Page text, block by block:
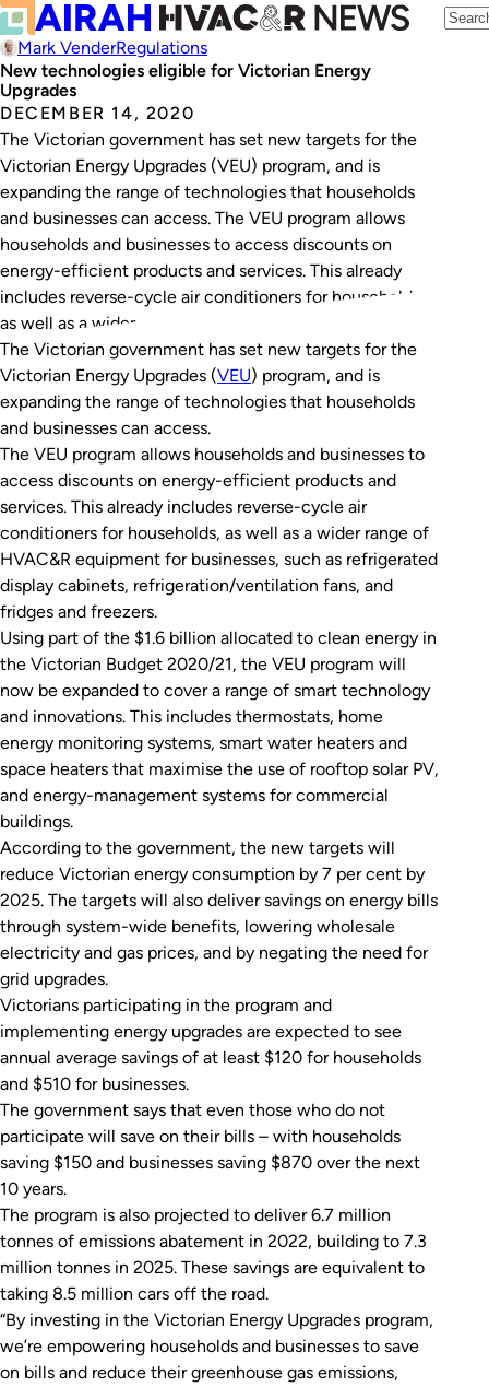
Mark VenderRegulations
New technologies eligible for Victorian Energy
Upgrades
DECEMBER 14, 2020
The Victorian government has set new targets for the
Victorian Energy Upgrades (VEU) program, and is
expanding the range of technologies that households
and businesses can access. The VEU program allows
households and businesses to access discounts on
energy-efficient products and services. This already
includes reverse-cycle air conditioners for households,
as well as a wider…
The Victorian government has set new targets for the
Victorian Energy Upgrades (VEU) program, and is
expanding the range of technologies that households
and businesses can access.
The VEU program allows households and businesses to
access discounts on energy-efficient products and
services. This already includes reverse-cycle air
conditioners for households, as well as a wider range of
HVAC&R equipment for businesses, such as refrigerated
display cabinets, refrigeration/ventilation fans, and
fridges and freezers.
Using part of the $1.6 billion allocated to clean energy in
the Victorian Budget 2020/21, the VEU program will
now be expanded to cover a range of smart technology
and innovations. This includes thermostats, home
energy monitoring systems, smart water heaters and
space heaters that maximise the use of rooftop solar PV,
and energy-management systems for commercial
buildings.
According to the government, the new targets will
reduce Victorian energy consumption by 7 per cent by
2025. The targets will also deliver savings on energy bills
through system-wide benefits, lowering wholesale
electricity and gas prices, and by negating the need for
grid upgrades.
Victorians participating in the program and
implementing energy upgrades are expected to see
annual average savings of at least $120 for households
and $510 for businesses.
The government says that even those who do not
participate will save on their bills – with households
saving $150 and businesses saving $870 over the next
10 years.
The program is also projected to deliver 6.7 million
tonnes of emissions abatement in 2022, building to 7.3
million tonnes in 2025. These savings are equivalent to
taking 8.5 million cars off the road.
“By investing in the Victorian Energy Upgrades program,
we’re empowering households and businesses to save
on bills and reduce their greenhouse gas emissions,